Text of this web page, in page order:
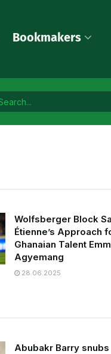
Bookmakers
Wolfsberger Block
Étienne’s Approach
Ghanaian Talent
Agyemang
28.06.2025
Abubakr Barry snubs